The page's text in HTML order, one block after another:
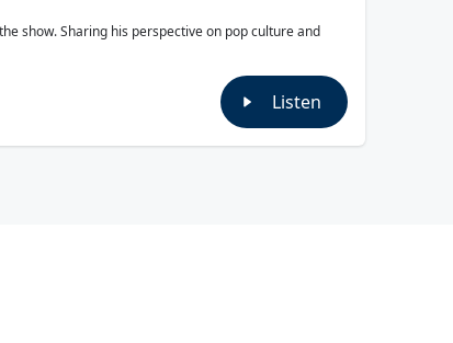
show. Sharing his perspective on pop culture and
Listen